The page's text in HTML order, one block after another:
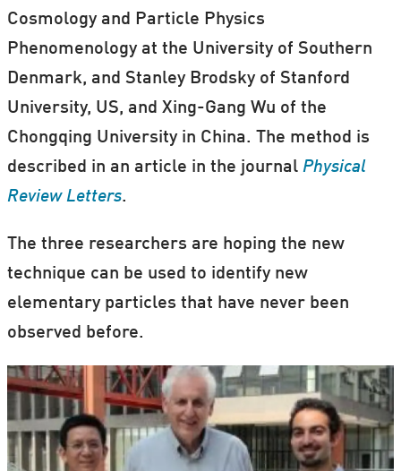
Cosmology and Particle Physics
Phenomenology at the University of Southern
Denmark, and Stanley Brodsky of Stanford
University, US, and Xing-Gang Wu of the
Chongqing University in China. The method is
described in an article in the journal Physical
Review Letters.
The three researchers are hoping the new
technique can be used to identify new
elementary particles that have never been
observed before.